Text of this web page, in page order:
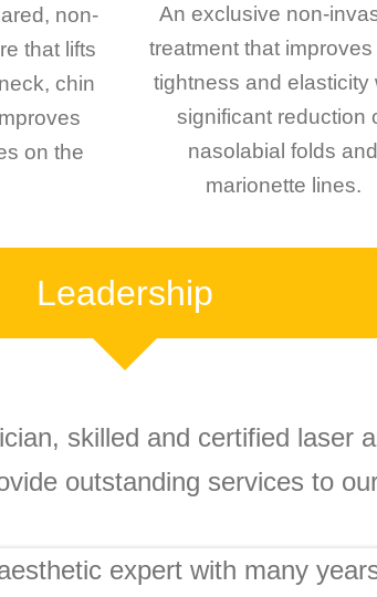
non-
that lifts
chin
on the
An exclusive non-
treatment that improves
tightness and elasticity
significant reduction
nasolabial folds and
marionette lines.
Leadership
skilled and certified laser
outstanding services to
expert with many